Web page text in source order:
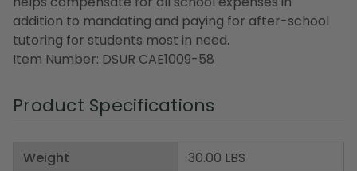
addition to mandating and paying for after-school
tutoring for students most in need.
Item Number: DSUR CAE1009-58
Product Specifications
Weight
30.00 LBS